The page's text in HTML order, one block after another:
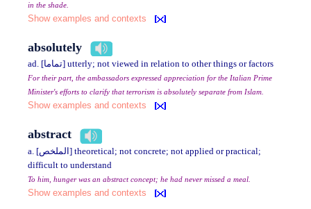
in the shade.
Show examples and contexts
absolutely
ad. [تماما] utterly; not viewed in relation to other things or factors
For their part, the ambassadors expressed appreciation for the Italian Prime
Minister's efforts to clarify that terrorism is absolutely separate from Islam.
Show examples and contexts
abstract
a. [الملخص] theoretical; not concrete; not applied or practical;
difficult to understand
To him, hunger was an abstract concept; he had never missed a meal.
Show examples and contexts